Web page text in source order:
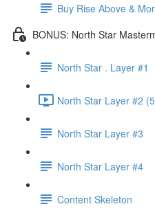
Buy Rise Above &
BONUS: North Star
North Star . Layer #1
North Star Layer #2
North Star Layer #3
North Star Layer #4
Content Skeleton